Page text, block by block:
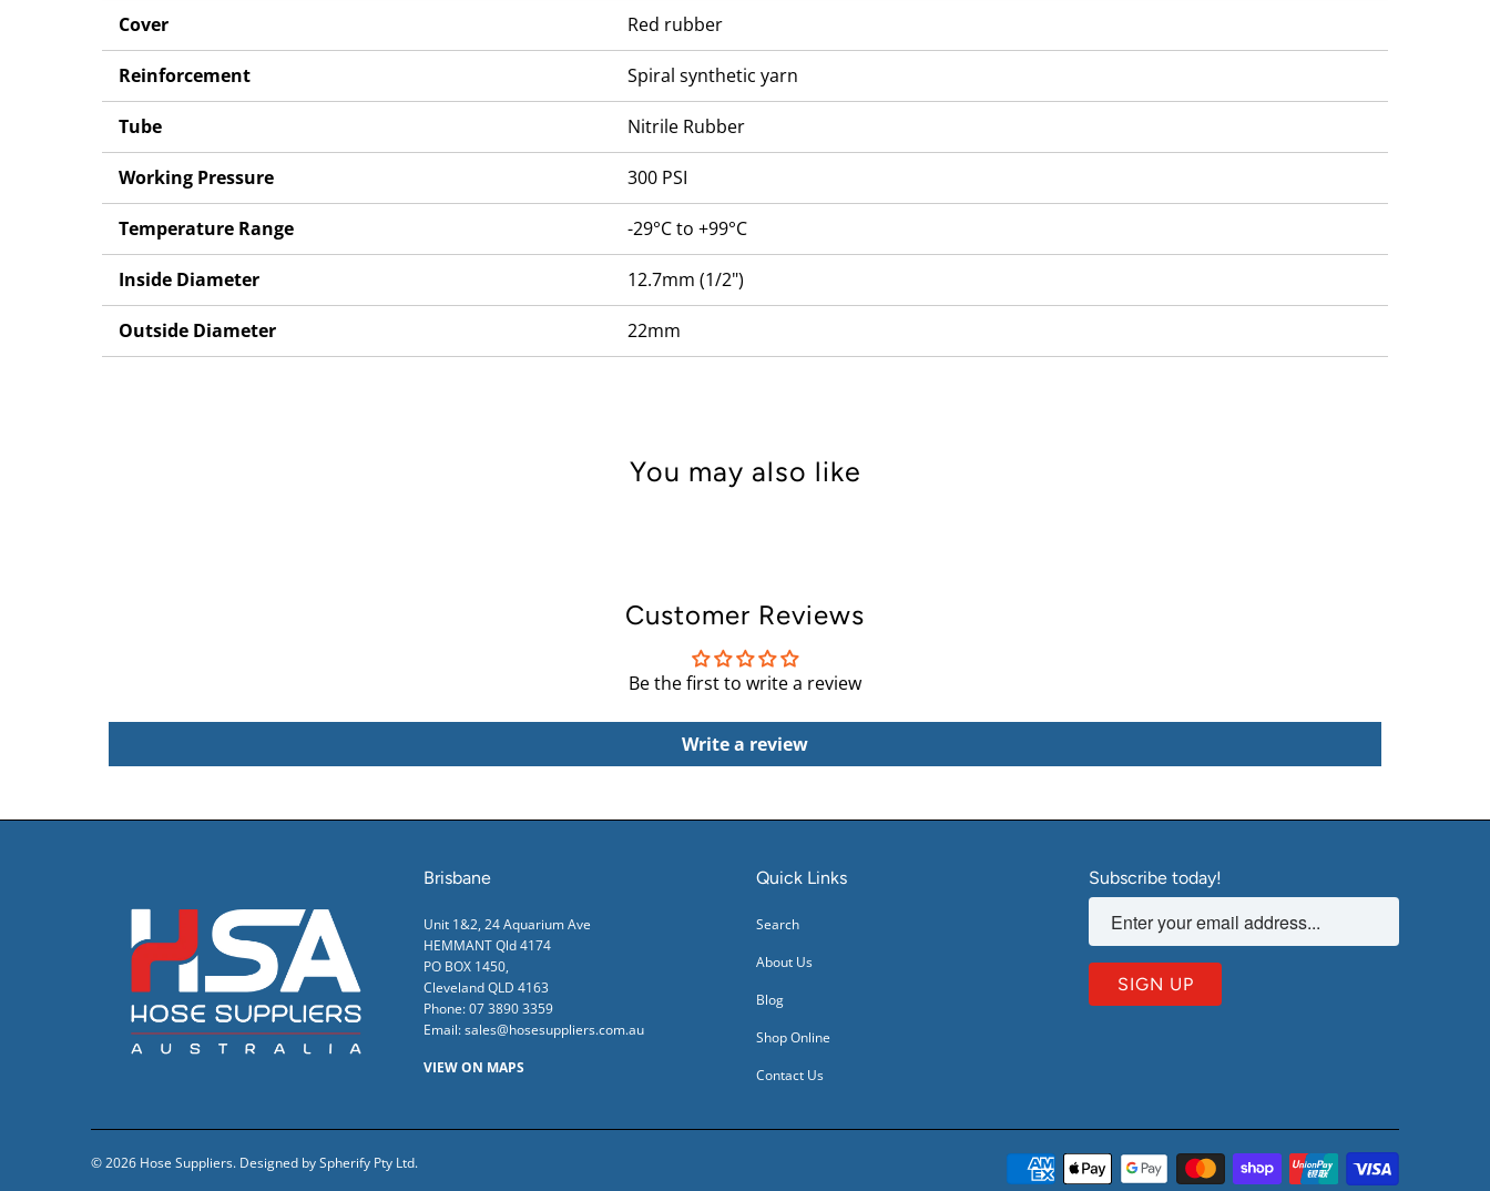
Cover Red rubber
Reinforcement Spiral synthetic yarn
Tube Nitrile Rubber
Working Pressure 300 PSI
Temperature Range -29°C to +99°C
Inside Diameter 12.7mm (1/2")
Outside Diameter 22mm
You may also like
Customer Reviews
Be the first to write a review
Write a review
Brisbane
Unit 1&2, 24 Aquarium Ave
HEMMANT Qld 4174
PO BOX 1450,
Cleveland QLD 4163
Phone:07 3890 3359
Email:sales@hosesuppliers.com.au
VIEW ON MAPS
Quick Links
Search
About Us
Blog
Shop Online
Contact Us
Subscribe today!
© 2026 Hose Suppliers. Designed by Spherify Pty Ltd.